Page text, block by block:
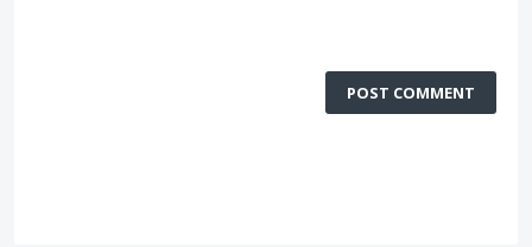
POST COMMENT